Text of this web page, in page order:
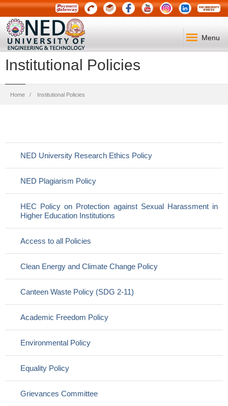
Menu
Institutional Policies
Breadcrumb
Home Institutional Policies
NED University Research Ethics Policy
NED Plagiarism Policy
HEC Policy on Protection against Sexual Harassment in
Higher Education Institutions
Access to all Policies
Clean Energy and Climate Change Policy
Canteen Waste Policy (SDG 2-11)
Academic Freedom Policy
Environmental Policy
Equality Policy
Grievances Committee